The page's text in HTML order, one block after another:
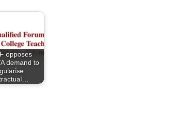
opposes
demand to